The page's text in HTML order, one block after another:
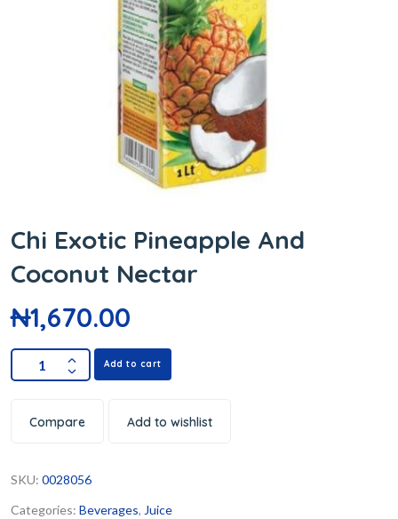
Chi Exotic Pineapple And
Coconut Nectar
₦1,670.00
Add to cart
Compare Add to wishlist
SKU: 0028056
Categories: Beverages, Juice